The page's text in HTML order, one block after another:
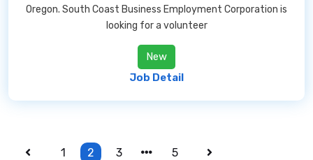
Oregon. South Coast Business Employment Corporation is
looking for a volunteer
New
Job Detail
1 2 3 5